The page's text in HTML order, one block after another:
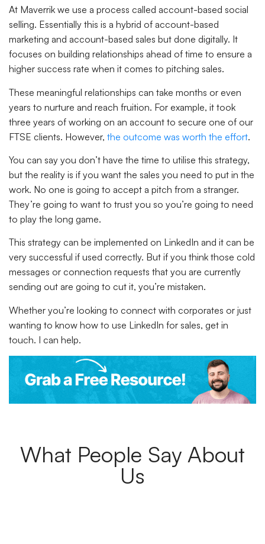
At Maverrik we use a process called account-based social
selling. Essentially this is a hybrid of account-based
marketing and account-based sales but done digitally. It
focuses on building relationships ahead of time to ensure a
higher success rate when it comes to pitching sales.
These meaningful relationships can take months or even
years to nurture and reach fruition. For example, it took
three years of working on an account to secure one of our
FTSE clients. However, the outcome was worth the effort.
You can say you don’t have the time to utilise this strategy,
but the reality is if you want the sales you need to put in the
work. No one is going to accept a pitch from a stranger.
They’re going to want to trust you so you’re going to need
to play the long game.
This strategy can be implemented on LinkedIn and it can be
very successful if used correctly. But if you think those cold
messages or connection requests that you are currently
sending out are going to cut it, you’re mistaken.
Whether you’re looking to connect with corporates or just
wanting to know how to use LinkedIn for sales, get in
touch. I can help.
What People Say About
Us